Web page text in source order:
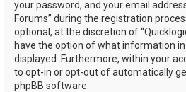
your password, and your email
Forums” during the registration
optional, at the discretion of
have the option of what information
displayed. Furthermore, within your
to opt-in or opt-out of automatically
phpBB software.